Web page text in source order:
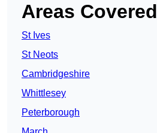
Areas Covered
St Ives
St Neots
Cambridgeshire
Whittlesey
Peterborough